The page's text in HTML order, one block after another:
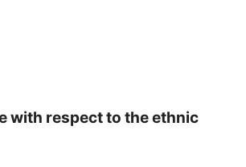
with respect to the ethnic